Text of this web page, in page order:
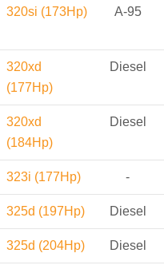
320si (173Hp) A-95
320xd
(177Hp)
Diesel
320xd
(184Hp)
Diesel
323i (177Hp) -
325d (197Hp) Diesel
325d (204Hp) Diesel